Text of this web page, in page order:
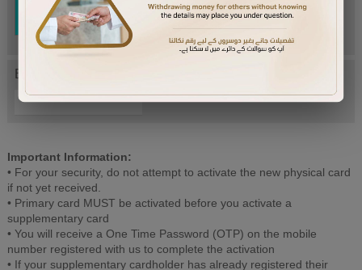
Try Again
Enter letters mentioned above:
Important Information:
• For your security, do not attempt to activate the new physical card
if not yet received.
• Primary card MUST be activated before you activate a
supplementary card
• You will receive a One Time Password (OTP) on the mobile
number registered with us to complete the activation
• If your supplementary cardholder has already registered their